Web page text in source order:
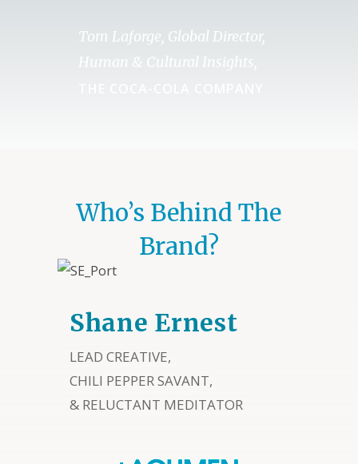
Tom Laforge, Global Director,
Human & Cultural Insights,
Who’s Behind The
Brand?
Shane Ernest
LEAD CREATIVE,
CHILI PEPPER SAVANT,
& RELUCTANT MEDITATOR